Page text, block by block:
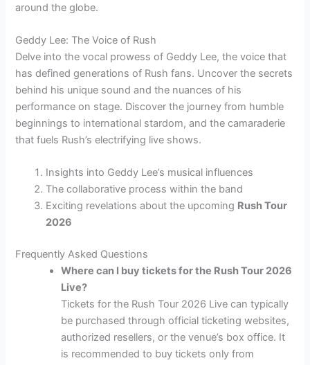
around the globe.
Geddy Lee: The Voice of Rush
Delve into the vocal prowess of Geddy Lee, the voice that
has defined generations of Rush fans. Uncover the secrets
behind his unique sound and the nuances of his
performance on stage. Discover the journey from humble
beginnings to international stardom, and the camaraderie
that fuels Rush’s electrifying live shows.
Insights into Geddy Lee’s musical influences
The collaborative process within the band
Exciting revelations about the upcoming Rush Tour
2026
Frequently Asked Questions
Where can I buy tickets for the Rush Tour 2026
Live?
Tickets for the Rush Tour 2026 Live can typically
be purchased through official ticketing websites,
authorized resellers, or the venue’s box office. It
is recommended to buy tickets only from